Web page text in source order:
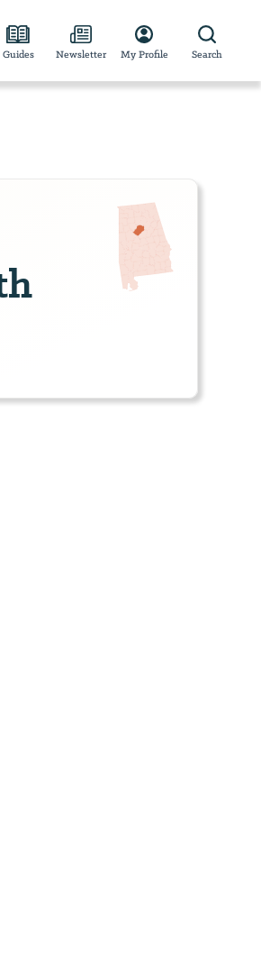
Guides Newsletter My Profile Search